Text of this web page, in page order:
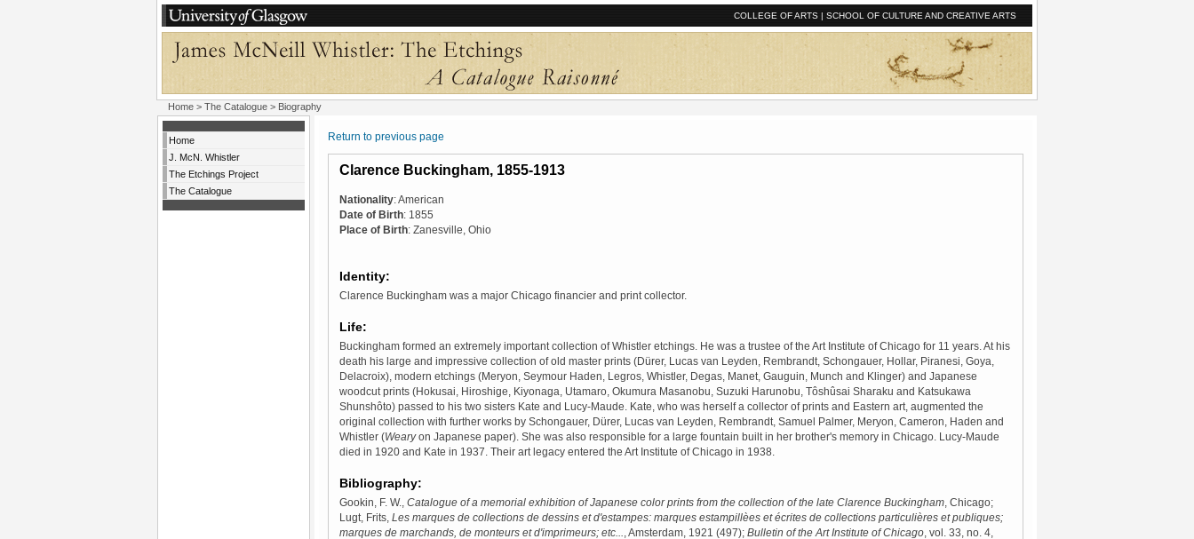
COLLEGE OF ARTS | SCHOOL OF CULTURE AND CREATIVE ARTS
Home > The Catalogue > Biography
Home
J. McN. Whistler
The Etchings Project
The Catalogue
Return to previous page
Clarence Buckingham, 1855-1913
Nationality: American
Date of Birth: 1855
Place of Birth: Zanesville, Ohio
Identity:
Clarence Buckingham was a major Chicago financier and print collector.
Life:
Buckingham formed an extremely important collection of Whistler etchings. He was a trustee of the Art Institute of Chicago for 11 years. At his
death his large and impressive collection of old master prints (Dürer, Lucas van Leyden, Rembrandt, Schongauer, Hollar, Piranesi, Goya,
Delacroix), modern etchings (Meryon, Seymour Haden, Legros, Whistler, Degas, Manet, Gauguin, Munch and Klinger) and Japanese
woodcut prints (Hokusai, Hiroshige, Kiyonaga, Utamaro, Okumura Masanobu, Suzuki Harunobu, Tôshûsai Sharaku and Katsukawa
Shunshôto) passed to his two sisters Kate and Lucy-Maude. Kate, who was herself a collector of prints and Eastern art, augmented the
original collection with further works by Schongauer, Dürer, Lucas van Leyden, Rembrandt, Samuel Palmer, Meryon, Cameron, Haden and
Whistler (Wearyon Japanese paper). She was also responsible for a large fountain built in her brother's memory in Chicago. Lucy-Maude
died in 1920 and Kate in 1937. Their art legacy entered the Art Institute of Chicago in 1938.
Bibliography:
Gookin, F. W., Catalogue of a memorial exhibition of Japanese color prints from the collection of the late Clarence Buckingham , Chicago;
Lugt, Frits, Les marques de collections de dessins et d'estampes: marques estampillèes et écrites de collections particulières et publiques;
marques de marchands, de monteurs et d'imprimeurs; etc...
, Amsterdam, 1921 (497); Bulletin of the Art Institute of Chicago , vol. 33, no. 4,